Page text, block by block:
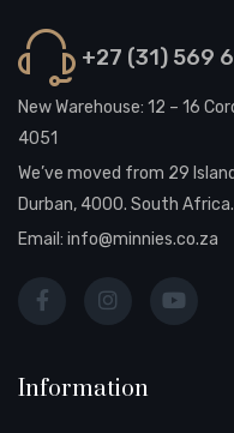
+27 (31) 569
New Warehouse: 12 – 16
4051
We’ve moved from 29
Durban, 4000. South Africa.
Email: info@minnies.co.za
Information